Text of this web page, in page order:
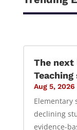
The next
Aug 5, 2026
Elementary
declining
evidence-